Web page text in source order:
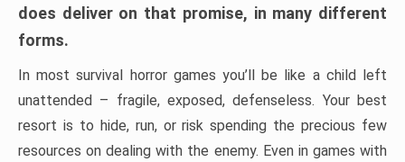
does deliver on that promise, in many different
forms.
In most survival horror games you’ll be like a child left
unattended – fragile, exposed, defenseless. Your best
resort is to hide, run, or risk spending the precious few
resources on dealing with the enemy. Even in games with